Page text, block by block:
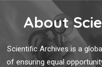
About
Scientific Archives is a
of ensuring equal